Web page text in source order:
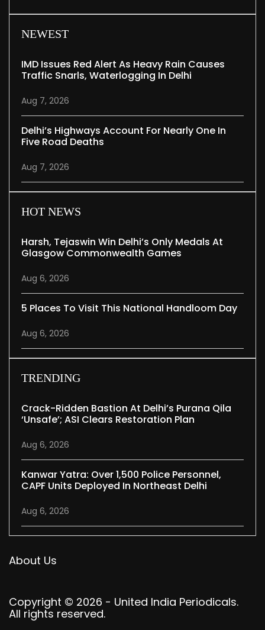
NEWEST
IMD Issues Red Alert As Heavy Rain Causes
Traffic Snarls, Waterlogging In Delhi
Aug 7, 2026
Delhi’s Highways Account For Nearly One In
Five Road Deaths
Aug 7, 2026
HOT NEWS
Harsh, Tejaswin Win Delhi’s Only Medals At
Glasgow Commonwealth Games
Aug 6, 2026
5 Places To Visit This National Handloom Day
Aug 6, 2026
TRENDING
Crack-Ridden Bastion At Delhi’s Purana Qila
‘unsafe’; ASI Clears Restoration Plan
Aug 6, 2026
Kanwar Yatra: Over 1,500 Police Personnel,
CAPF Units Deployed In Northeast Delhi
Aug 6, 2026
About Us
Copyright © 2026 - United India Periodicals.
All rights reserved.